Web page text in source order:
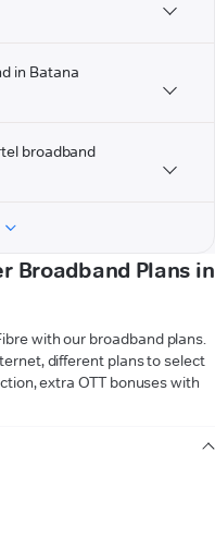
in Batana
broadband
Broadband Plans in
with our broadband plans.
different plans to select
extra OTT bonuses with